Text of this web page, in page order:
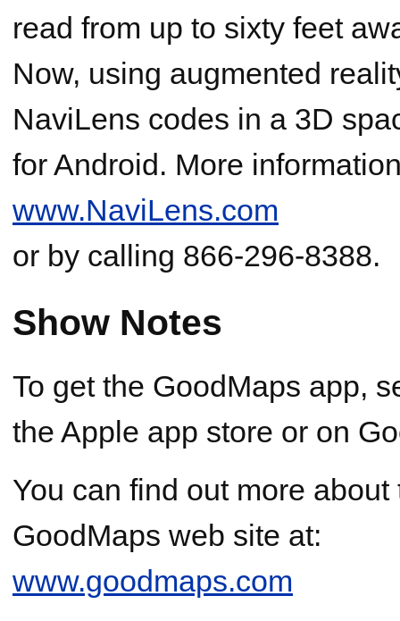
read from up to sixty feet
Now, using augmented
NaviLens codes in a 3D
for Android. More
www.NaviLens.com
or by calling 866-296-8388.
Show Notes
To get the GoodMaps app,
the Apple app store or on
You can find out more
GoodMaps web site at:
www.goodmaps.com